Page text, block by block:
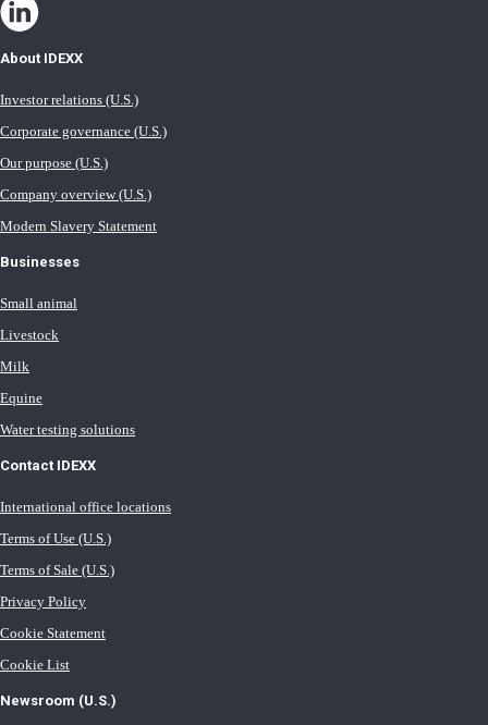
About IDEXX
Investor relations (U.S.)
Corporate governance (U.S.)
Our purpose (U.S.)
Company overview (U.S.)
Modern Slavery Statement
Businesses
Small animal
Livestock
Milk
Equine
Water testing solutions
Contact IDEXX
International office locations
Terms of Use (U.S.)
Terms of Sale (U.S.)
Privacy Policy
Cookie Statement
Cookie List
Newsroom (U.S.)